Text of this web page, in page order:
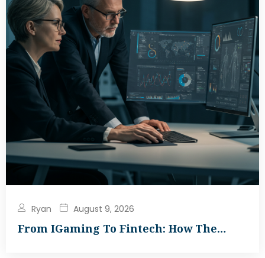
Ryan August 9, 2026
From IGaming To Fintech: How The…